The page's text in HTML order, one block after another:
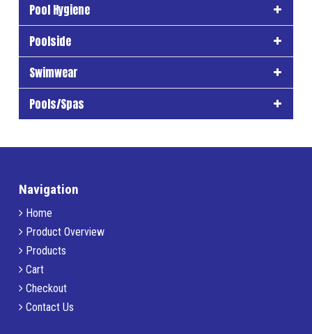
Pool Hygiene
Poolside
Swimwear
Pools/Spas
Navigation
Home
Product Overview
Products
Cart
Checkout
Contact Us